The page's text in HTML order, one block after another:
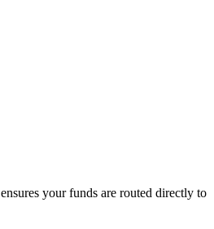
ensures your funds are routed directly to